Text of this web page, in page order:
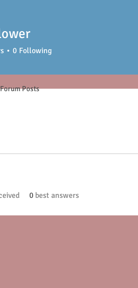
0 best answers
0 Following
Forum Posts